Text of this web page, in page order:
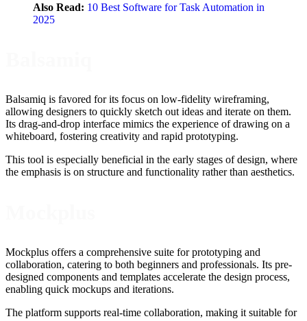
Also Read: 10 Best Software for Task Automation in
2025
Balsamiq is favored for its focus on low-fidelity wireframing,
allowing designers to quickly sketch out ideas and iterate on them.
Its drag-and-drop interface mimics the experience of drawing on a
whiteboard, fostering creativity and rapid prototyping.
This tool is especially beneficial in the early stages of design, where
the emphasis is on structure and functionality rather than aesthetics.
Mockplus offers a comprehensive suite for prototyping and
collaboration, catering to both beginners and professionals. Its pre-
designed components and templates accelerate the design process,
enabling quick mockups and iterations.
The platform supports real-time collaboration, making it suitable for